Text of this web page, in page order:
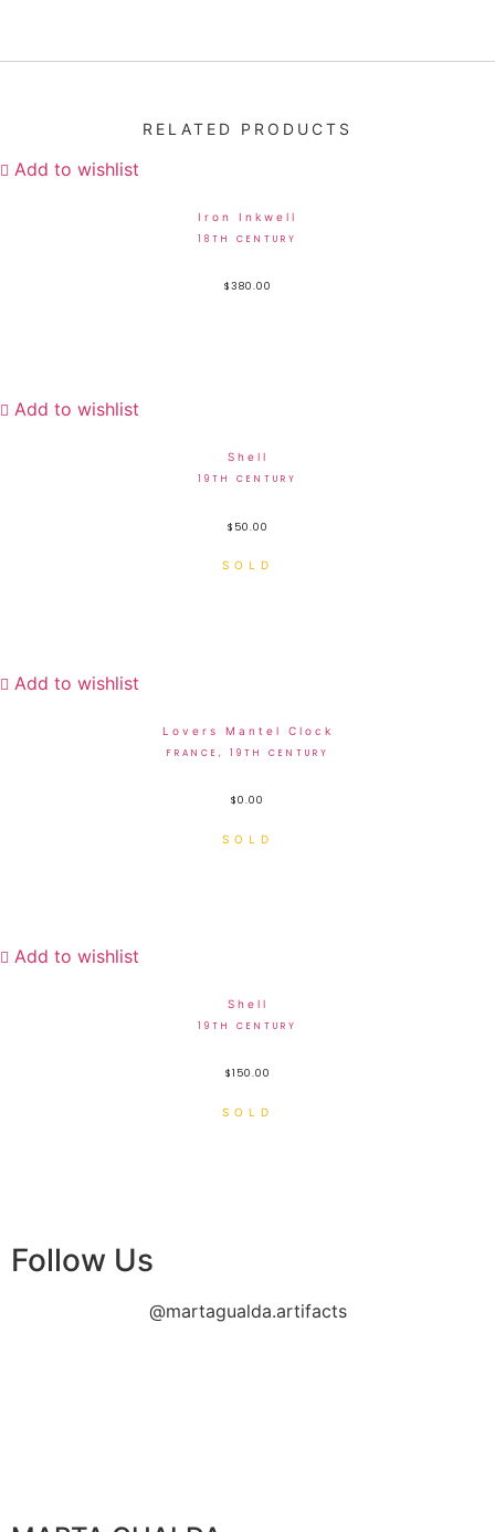
RELATED PRODUCTS
Add to wishlist
Iron Inkwell
18TH CENTURY
$380.00
Add to wishlist
Shell
19TH CENTURY
$ 50.00
Add to wishlist
Lovers Mantel Clock
FRANCE, 19TH CENTURY
$0.00
Add to wishlist
Shell
19TH CENTURY
$150.00
Follow Us
@martagualda.artifacts